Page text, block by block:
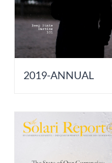
2019-ANNUAL